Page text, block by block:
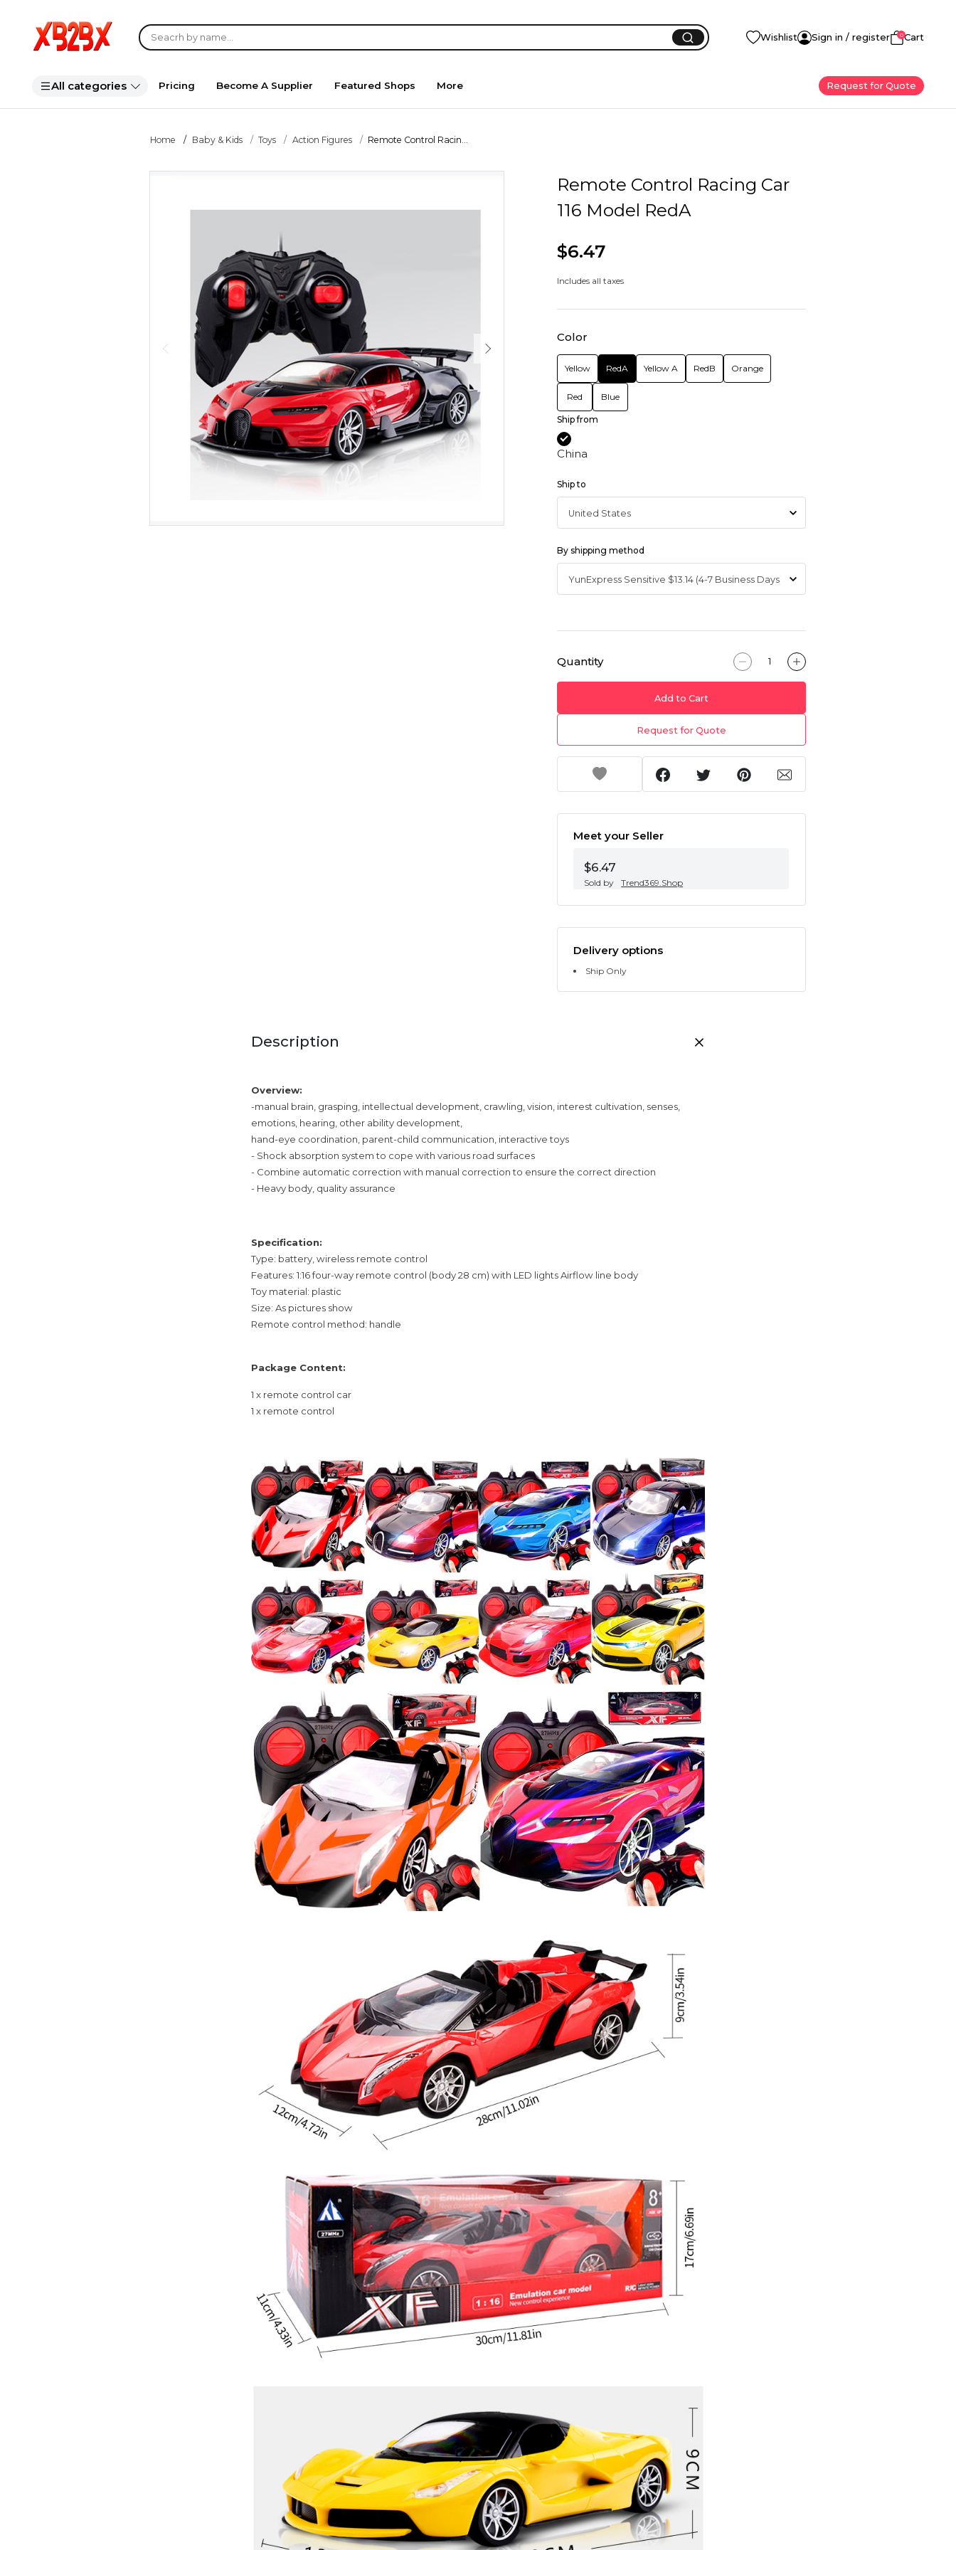
Wishlist Sign in / register 0Cart
All categories Pricing Become A Supplier Featured Shops More Request for Quote
Home Baby & Kids Toys Action Figures Remote Control Racin...
Remote Control Racing Car
116 Model RedA
$6.47
Includes all taxes
Color
Yellow RedA Yellow A RedB Orange
Red Blue
Ship from
China
Ship to
By shipping method
Quantity
Add to Cart
Request for Quote
Meet your Seller
$6.47
Sold by Trend369.Shop
Delivery options
Ship Only
Description
Overview:
-manual brain, grasping, intellectual development, crawling, vision, interest cultivation, senses,
emotions, hearing, other ability development,
hand-eye coordination, parent-child communication, interactive toys
- Shock absorption system to cope with various road surfaces
- Combine automatic correction with manual correction to ensure the correct direction
- Heavy body, quality assurance
Specification:
Type: battery, wireless remote control
Features: 1:16 four-way remote control (body 28 cm) with LED lights Airflow line body
Toy material: plastic
Size: As pictures show
Remote control method: handle
Package Content:
1 x remote control car
1 x remote control